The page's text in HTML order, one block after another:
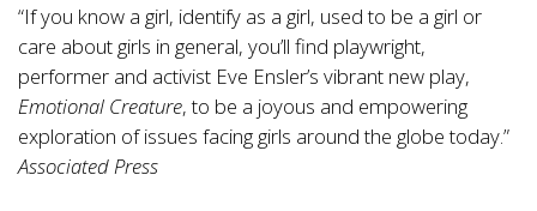
“If you know a girl, identify as a girl, used to be a girl or
care about girls in general, you’ll find playwright,
performer and activist Eve Ensler’s vibrant new play,
Emotional Creature, to be a joyous and empowering
exploration of issues facing girls around the globe today.”
­Associated Press